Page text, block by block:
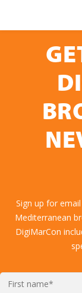
Sign up for
Mediterranean
DigiMarCon